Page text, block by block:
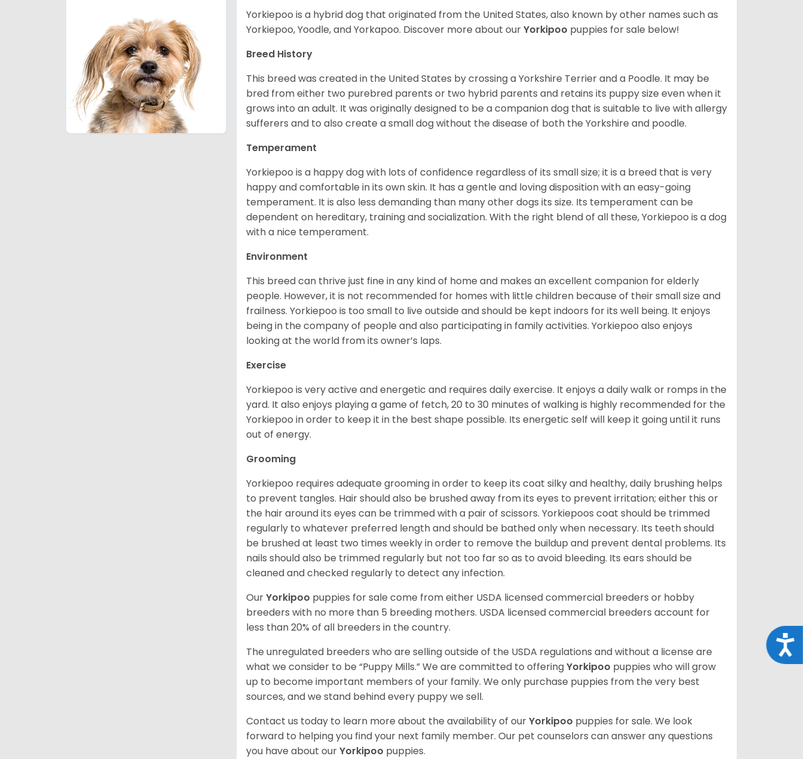
Yorkiepoo is a hybrid dog that originated from the United States, also known by other names such as
Yorkiepoo, Yoodle, and Yorkapoo. Discover more about ourYorkipoo puppies for sale below!
Breed History
This breed was created in the United States by crossing a Yorkshire Terrier and a Poodle. It may be
bred from either two purebred parents or two hybrid parents and retains its puppy size even when it
grows into an adult. It was originally designed to be a companion dog that is suitable to live with allergy
sufferers and to also create a small dog without the disease of both the Yorkshire and poodle.
Temperament
Yorkiepoo is a happy dog with lots of confidence regardless of its small size; it is a breed that is very
happy and comfortable in its own skin. It has a gentle and loving disposition with an easy-going
temperament. It is also less demanding than many other dogs its size. Its temperament can be
dependent on hereditary, training and socialization. With the right blend of all these, Yorkiepoo is a dog
with a nice temperament.
Environment
This breed can thrive just fine in any kind of home and makes an excellent companion for elderly
people. However, it is not recommended for homes with little children because of their small size and
frailness. Yorkiepoo is too small to live outside and should be kept indoors for its well being. It enjoys
being in the company of people and also participating in family activities. Yorkiepoo also enjoys
looking at the world from its owner’s laps.
Exercise
Yorkiepoo is very active and energetic and requires daily exercise. It enjoys a daily walk or romps in the
yard. It also enjoys playing a game of fetch, 20 to 30 minutes of walking is highly recommended for the
Yorkiepoo in order to keep it in the best shape possible. Its energetic self will keep it going until it runs
out of energy.
Grooming
Yorkiepoo requires adequate grooming in order to keep its coat silky and healthy, daily brushing helps
to prevent tangles. Hair should also be brushed away from its eyes to prevent irritation; either this or
the hair around its eyes can be trimmed with a pair of scissors. Yorkiepoos coat should be trimmed
regularly to whatever preferred length and should be bathed only when necessary. Its teeth should
be brushed at least two times weekly in order to remove the buildup and prevent dental problems. Its
nails should also be trimmed regularly but not too far so as to avoid bleeding. Its ears should be
cleaned and checked regularly to detect any infection.
OurYorkipoo puppies for sale come from either USDA licensed commercial breeders or hobby
breeders with no more than 5 breeding mothers. USDA licensed commercial breeders account for
less than 20% of all breeders in the country.
The unregulated breeders who are selling outside of the USDA regulations and without a license are
what we consider to be “Puppy Mills.” We are committed to offeringYorkipoo puppies who will grow
up to become important members of your family. We only purchase puppies from the very best
sources, and we stand behind every puppy we sell.
Contact us today to learn more about the availability of ourYorkipoo puppies for sale. We look
forward to helping you find your next family member. Our pet counselors can answer any questions
you have about ourYorkipoo puppies.